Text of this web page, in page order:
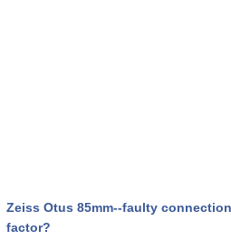
Zeiss Otus 85mm--faulty
factor?